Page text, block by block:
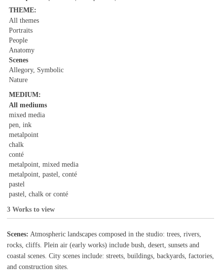
THEME:
All themes
Portraits
People
Anatomy
Scenes
Allegory, Symbolic
Nature
MEDIUM:
All mediums
mixed media
pen, ink
metalpoint
chalk
conté
metalpoint, mixed media
metalpoint, pastel, conté
pastel
pastel, chalk or conté
3 Works to view
Scenes: Atmospheric landscapes composed in the studio: trees, rivers,
rocks, cliffs. Plein air (early works) include bush, desert, sunsets and
coastal scenes. City scenes include: streets, buildings, backyards, factories,
and construction sites.